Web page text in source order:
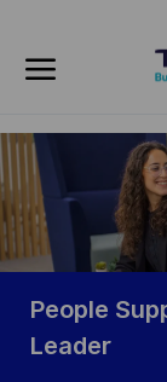
-
People
Leader